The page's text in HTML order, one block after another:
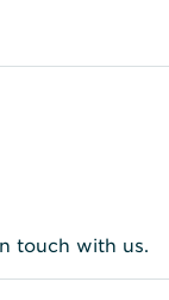
touch with us.